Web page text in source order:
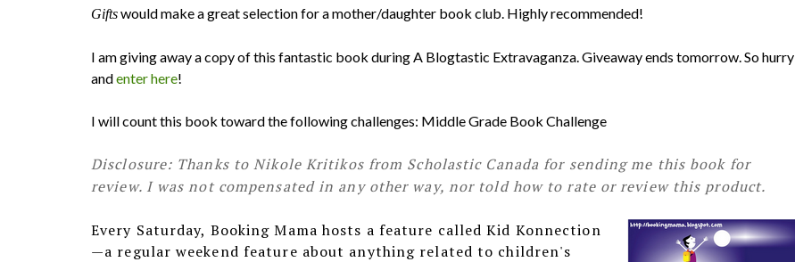
Giftswould make a great selection for a mother/daughter book club. Highly recommended!
I am giving away a copy of this fantastic book during A Blogtastic Extravaganza. Giveaway ends tomorrow. So hurry
andenter here!
I will count this book toward the following challenges: Middle Grade Book Challenge
Disclosure: Thanks to Nikole Kritikos from Scholastic Canada for sending me this book for
review. I was not compensated in any other way, nor told how to rate or review this product.
Every Saturday, Booking Mama hosts a feature called Kid Konnection
—a regular weekend feature about anything related to children's